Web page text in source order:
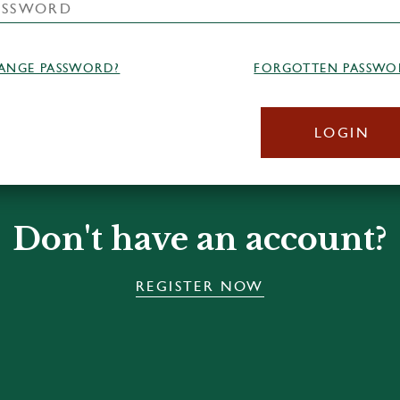
PASSWORD? FORGOTTEN
LOGIN
Don't have an account?
REGISTER NOW